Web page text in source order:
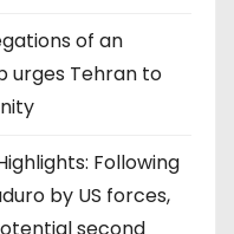
of an
urges Tehran to
Following
by US forces,